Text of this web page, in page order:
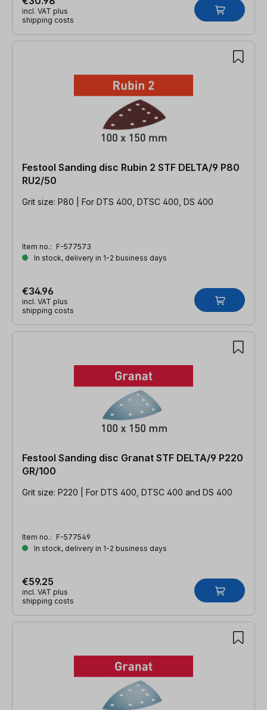
incl. VAT plus
shipping costs
Festool Sanding disc Rubin 2 STF DELTA/9 P80
RU2/50
Grit size: P80 | For DTS 400, DTSC 400, DS 400
Item no.: F-577573
In stock, delivery in 1-2 business days
€34.96
incl. VAT plus
shipping costs
Festool Sanding disc Granat STF DELTA/9 P220
GR/100
Grit size: P220 | For DTS 400, DTSC 400 and DS 400
Item no.: F-577549
In stock, delivery in 1-2 business days
€59.25
incl. VAT plus
shipping costs